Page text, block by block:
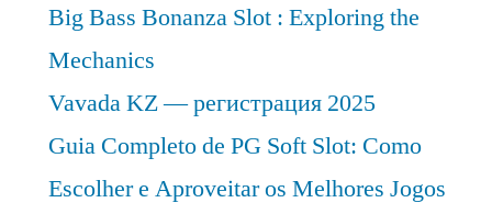
Big Bass Bonanza Slot : Exploring the
Mechanics
Vavada KZ — регистрация 2025
Guia Completo de PG Soft Slot: Como
Escolher e Aproveitar os Melhores Jogos